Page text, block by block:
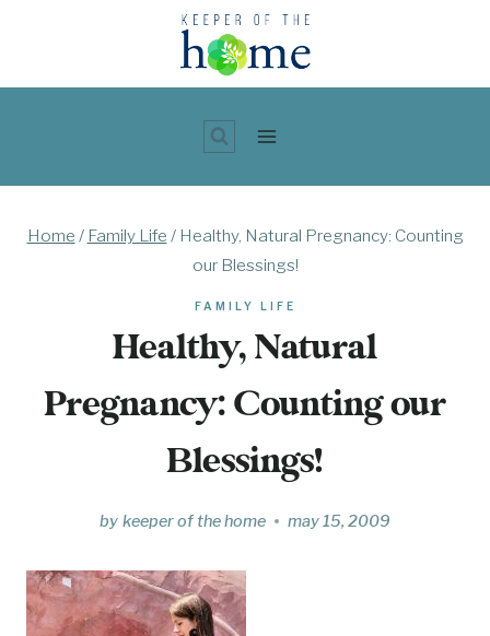
content
Home / Family Life / Healthy, Natural Pregnancy: Counting
our Blessings!
FAMILY LIFE
Healthy, Natural
Pregnancy: Counting our
Blessings!
by keeper of the home may 15, 2009